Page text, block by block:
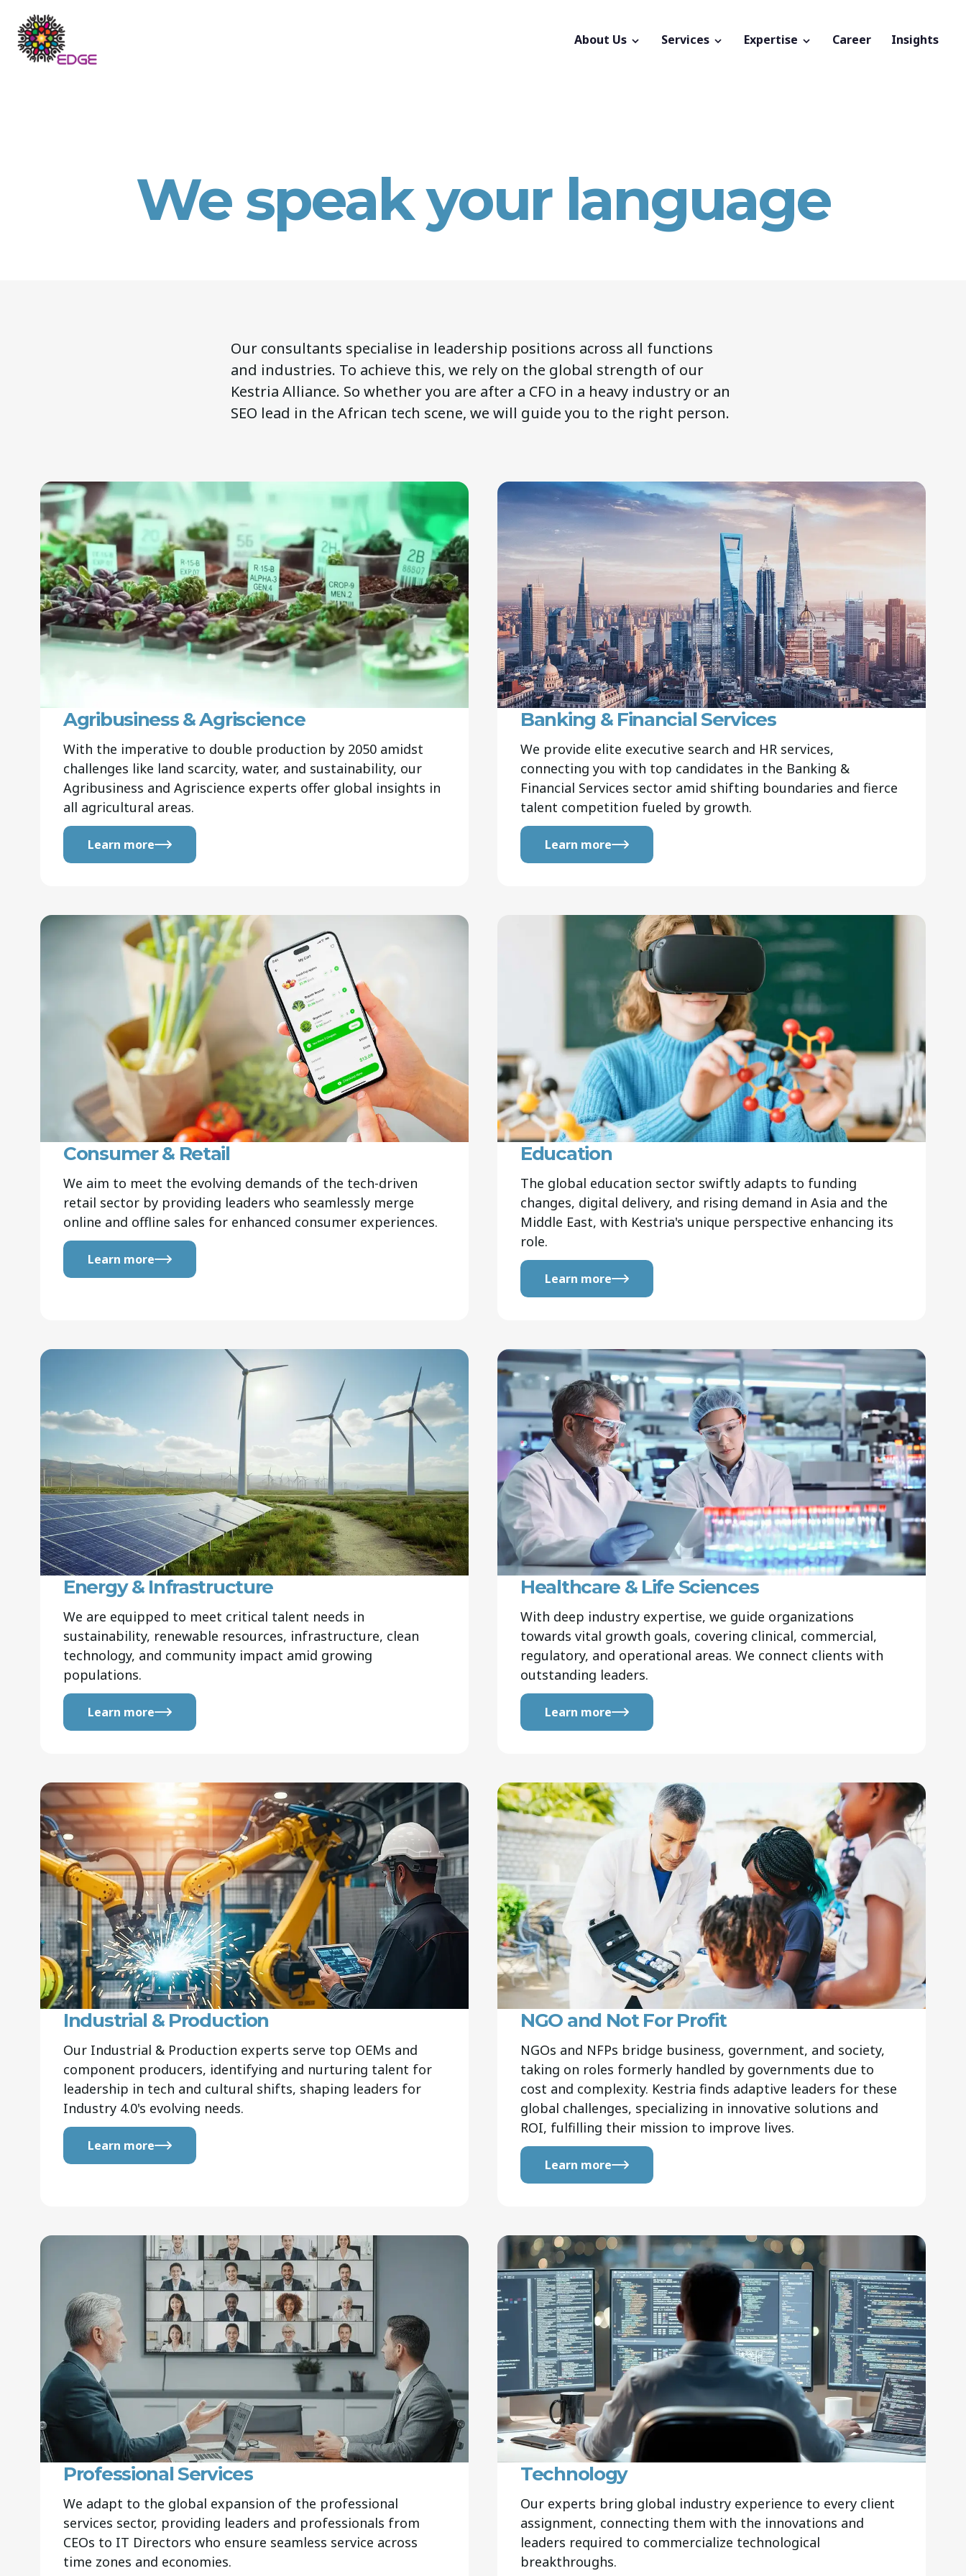
About Us Services Expertise Career Insights
We speak your language
Our consultants specialise in leadership positions across all functions
and industries. To achieve this, we rely on the global strength of our
Kestria Alliance. So whether you are after a CFO in a heavy industry or an
SEO lead in the African tech scene, we will guide you to the right person.
Agribusiness & Agriscience
With the imperative to double production by 2050 amidst
challenges like land scarcity, water, and sustainability, our
Agribusiness and Agriscience experts offer global insights in
all agricultural areas.
Learn more
Banking & Financial Services
We provide elite executive search and HR services,
connecting you with top candidates in the Banking &
Financial Services sector amid shifting boundaries and fierce
talent competition fueled by growth.
Learn more
Consumer & Retail
We aim to meet the evolving demands of the tech-driven
retail sector by providing leaders who seamlessly merge
online and offline sales for enhanced consumer experiences.
Learn more
Education
The global education sector swiftly adapts to funding
changes, digital delivery, and rising demand in Asia and the
Middle East, with Kestria's unique perspective enhancing its
role.
Learn more
Energy & Infrastructure
We are equipped to meet critical talent needs in
sustainability, renewable resources, infrastructure, clean
technology, and community impact amid growing
populations.
Learn more
Healthcare & Life Sciences
With deep industry expertise, we guide organizations
towards vital growth goals, covering clinical, commercial,
regulatory, and operational areas. We connect clients with
outstanding leaders.
Learn more
Industrial & Production
Our Industrial & Production experts serve top OEMs and
component producers, identifying and nurturing talent for
leadership in tech and cultural shifts, shaping leaders for
Industry 4.0's evolving needs.
Learn more
NGO and Not For Profit
NGOs and NFPs bridge business, government, and society,
taking on roles formerly handled by governments due to
cost and complexity. Kestria finds adaptive leaders for these
global challenges, specializing in innovative solutions and
ROI, fulfilling their mission to improve lives.
Learn more
Professional Services
We adapt to the global expansion of the professional
services sector, providing leaders and professionals from
CEOs to IT Directors who ensure seamless service across
time zones and economies.
Technology
Our experts bring global industry experience to every client
assignment, connecting them with the innovations and
leaders required to commercialize technological
breakthroughs.